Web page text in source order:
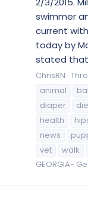
swimmer
current
today by
stated that
ChrisRN
animal
diaper
health
news
vet
walk
GEORGIA-